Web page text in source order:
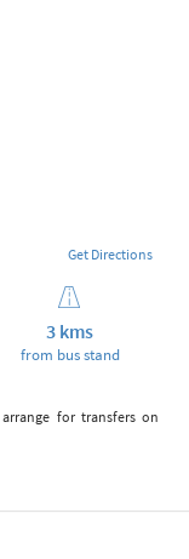
Get Directions
3 kms
from bus stand
for transfers on